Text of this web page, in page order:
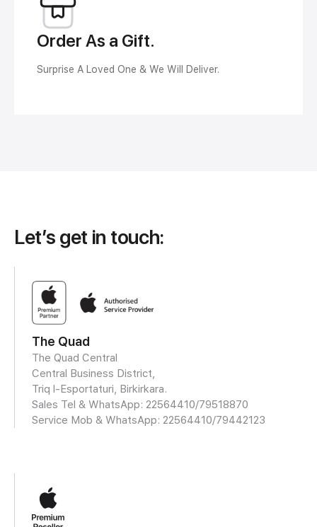
Order As a Gift.
Surprise A Loved One & We Will Deliver.
Let’s get in touch:
The Quad
The Quad Central
Central Business District,
Triq l-Esportaturi, Birkirkara.
Sales Tel & WhatsApp: 22564410/79518870
Service Mob & WhatsApp: 22564410/79442123